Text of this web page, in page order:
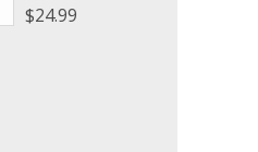
$24.99